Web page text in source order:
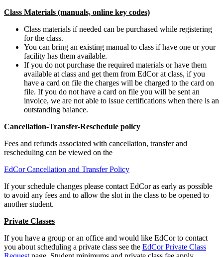
Class Materials (manuals, online key codes)
Class materials if needed can be purchased while registering
for the class.
You can bring an existing manual to class if have one or your
facility has them available.
If you do not purchase the required materials or have them
available at class and get them from EdCor at class, if you
have a card on file the charges will be charged to the card on
file. If you do not have a card on file you will be sent an
invoice, we are not able to issue certifications when there is an
outstanding balance.
Cancellation-Transfer-Reschedule policy
Fees and refunds associated with cancellation, transfer and
rescheduling can be viewed on the
EdCor Cancellation and Transfer Policy
If your schedule changes please contact EdCor as early as possible
to avoid any fees and to allow the slot in the class to be opened to
another student.
Private Classes
If you have a group or an office and would like EdCor to contact
you about scheduling a private class see the EdCor Private Class